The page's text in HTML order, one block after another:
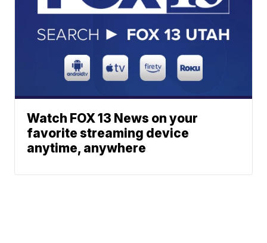
Watch FOX 13 News on your
favorite streaming device
anytime, anywhere